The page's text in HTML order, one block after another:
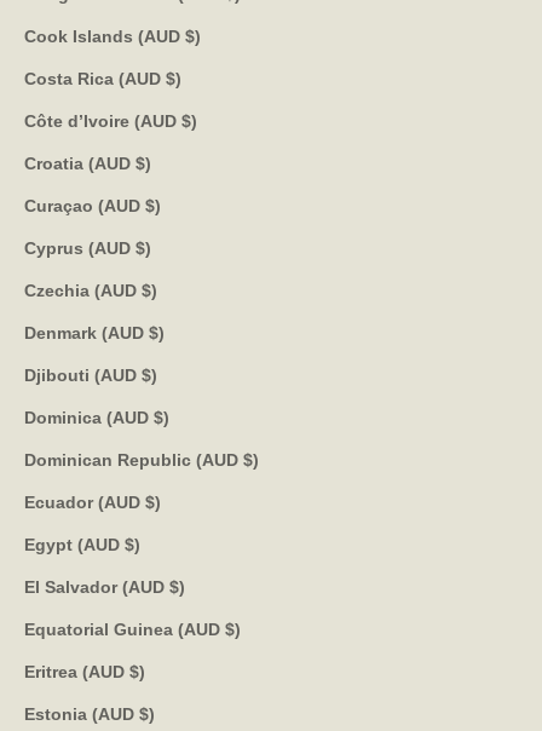
Cook Islands (AUD $)
Costa Rica (AUD $)
Côte d’Ivoire (AUD $)
Croatia (AUD $)
Curaçao (AUD $)
Cyprus (AUD $)
Czechia (AUD $)
Denmark (AUD $)
Djibouti (AUD $)
Dominica (AUD $)
Dominican Republic (AUD $)
Ecuador (AUD $)
Egypt (AUD $)
El Salvador (AUD $)
Equatorial Guinea (AUD $)
Eritrea (AUD $)
Estonia (AUD $)